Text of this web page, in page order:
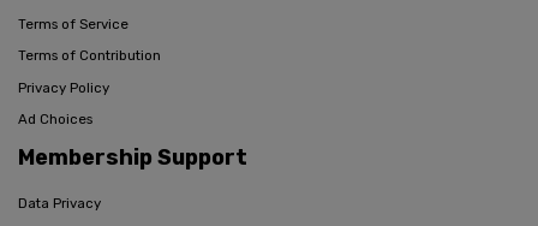
Terms of Service
Terms of Contribution
Privacy Policy
Ad Choices
Membership Support
Data Privacy